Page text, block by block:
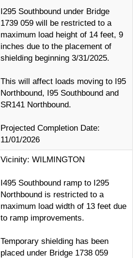
I295 Southbound under Bridge
1739 059 will be restricted to a
maximum load height of 14 feet, 9
inches due to the placement of
shielding beginning 3/31/2025.
This will affect loads moving to I95
Northbound, I95 Southbound and
SR141 Northbound.
Projected Completion Date:
11/01/2026
Vicinity: WILMINGTON
I495 Southbound ramp to I295
Northbound is restricted to a
maximum load width of 13 feet due
to ramp improvements.
Temporary shielding has been
placed under Bridge 1738 059